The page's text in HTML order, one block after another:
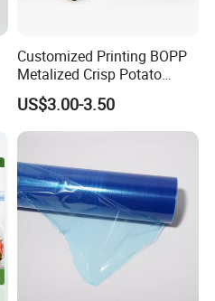
Customized Printing BOPP
Metalized Crisp Potato
Plantain Chips Plastic Foil
Sachet Vacuum Bagging
Roll Film Food Packaging
US$3.00-3.50